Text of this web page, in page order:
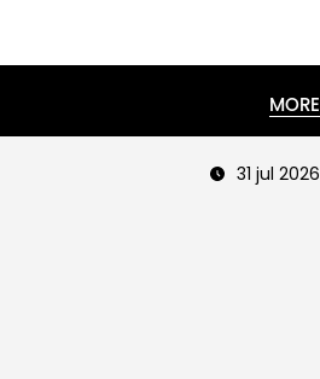
MORE
31 jul 2026